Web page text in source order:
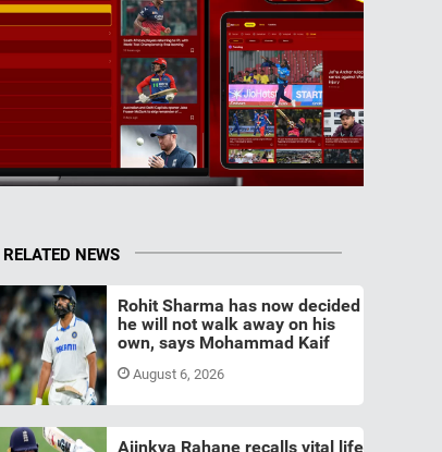
RELATED NEWS
Rohit Sharma has now decided
he will not walk away on his
own, says Mohammad Kaif
August 6, 2026
Ajinkya Rahane recalls vital life